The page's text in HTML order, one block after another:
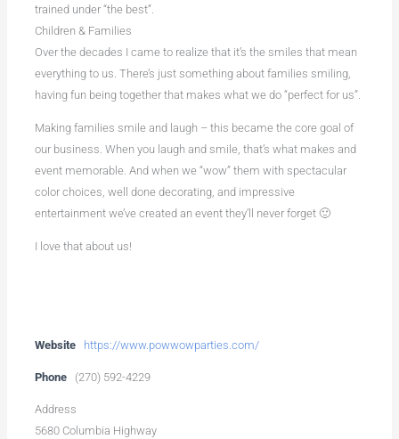
trained under “the best”.
Children & Families
Over the decades I came to realize that it’s the smiles that mean
everything to us. There’s just something about families smiling,
having fun being together that makes what we do “perfect for us”.
Making families smile and laugh – this became the core goal of
our business. When you laugh and smile, that’s what makes and
event memorable. And when we “wow” them with spectacular
color choices, well done decorating, and impressive
entertainment we’ve created an event they’ll never forget 🙂
I love that about us!
Website https://www.powwowparties.com/
Phone (270) 592-4229
Address
5680 Columbia Highway